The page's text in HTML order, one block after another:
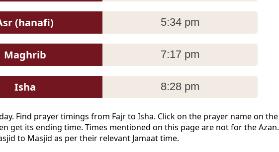
(hanafi) 5:34 pm
Maghrib 7:17 pm
Isha 8:28 pm
Find prayer timings from Fajr to Isha. Click on the prayer name on the
get its ending time. Times mentioned on this page are not for the Azan.
to Masjid as per their relevant Jamaat time.